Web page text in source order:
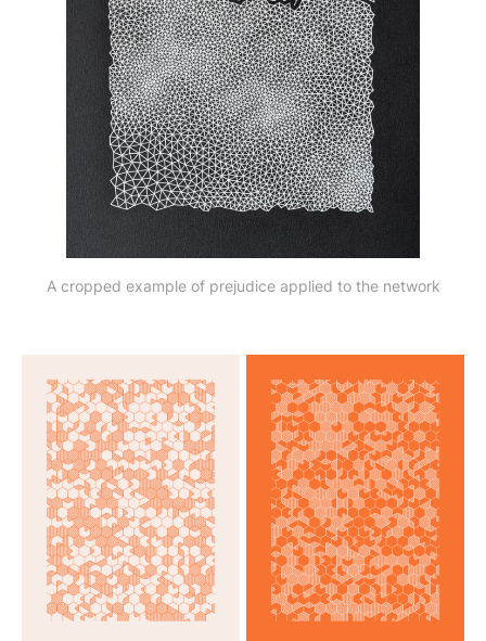
A cropped example of prejudice applied to the network